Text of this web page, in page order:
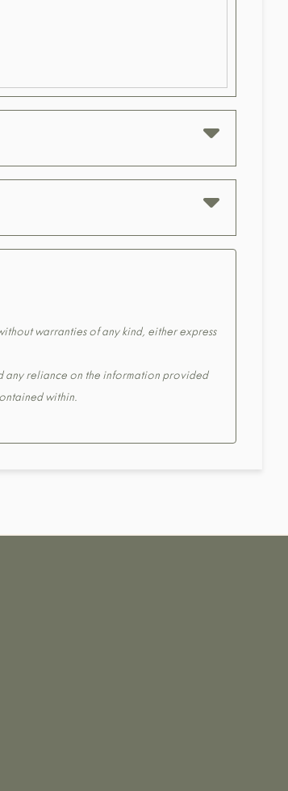
warranties of any kind, either express
any reliance on the information provided
within.